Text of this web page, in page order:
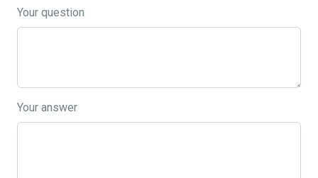
Your question
Your answer